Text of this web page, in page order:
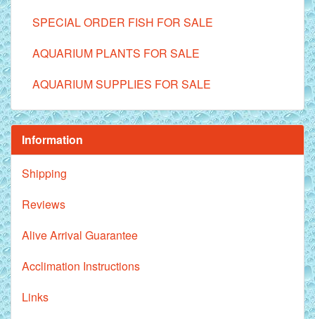
SPECIAL ORDER FISH FOR SALE
AQUARIUM PLANTS FOR SALE
AQUARIUM SUPPLIES FOR SALE
Information
Shipping
Reviews
Alive Arrival Guarantee
Acclimation Instructions
Links